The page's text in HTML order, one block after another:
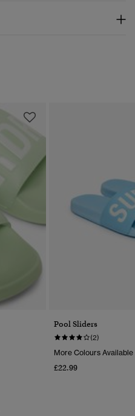
Pool Sliders
(2)
More Colours Available
£22.99